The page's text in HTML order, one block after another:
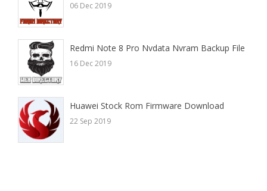
06 Dec 2019
Redmi Note 8 Pro Nvdata Nvram Backup File
16 Dec 2019
Huawei Stock Rom Firmware Download
22 Sep 2019